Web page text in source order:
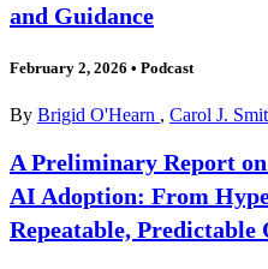
and Guidance
February 2, 2026 • Podcast
By Brigid O'Hearn , Carol J.
A Preliminary Report
AI Adoption: From
Repeatable, Predictable